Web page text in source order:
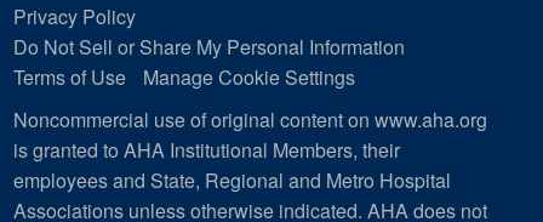
Privacy Policy
Do Not Sell or Share My Personal Information
Terms of Use
Manage Cookie Settings
Noncommercial use of original content on www.aha.org
is granted to AHA Institutional Members, their
employees and State, Regional and Metro Hospital
Associations unless otherwise indicated. AHA does not